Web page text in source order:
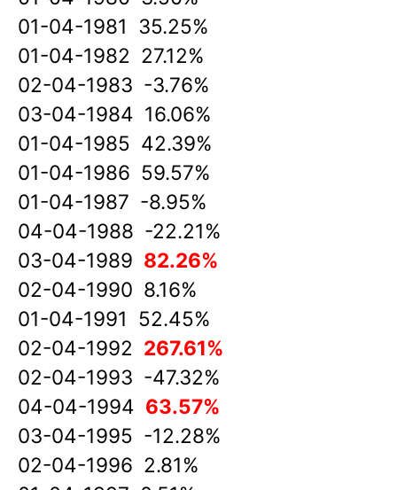
01-04-1981 35.25%
01-04-1982 27.12%
02-04-1983 -3.76%
03-04-1984 16.06%
01-04-1985 42.39%
01-04-1986 59.57%
01-04-1987 -8.95%
04-04-1988 -22.21%
03-04-1989 82.26%
02-04-1990 8.16%
01-04-1991 52.45%
02-04-1992 267.61%
02-04-1993 -47.32%
04-04-1994 63.57%
03-04-1995 -12.28%
02-04-1996 2.81%